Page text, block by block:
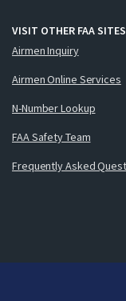
VISIT OTHER FAA SITES
Airmen Inquiry
Airmen Online Services
N-Number Lookup
FAA Safety Team
Frequently Asked